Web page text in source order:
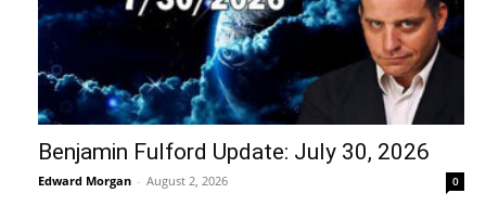
Benjamin Fulford Update: July 30, 2026
Edward Morgan - August 2, 2026 0